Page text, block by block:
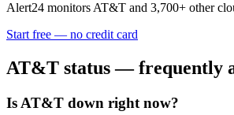
Alert24 monitors AT&T and 3,700+ other
Start free — no credit card
AT&T status — frequently
Is AT&T down right now?